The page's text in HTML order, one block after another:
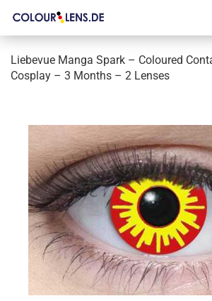
Liebevue Manga Spark – Coloured
Cosplay – 3 Months – 2 Lenses